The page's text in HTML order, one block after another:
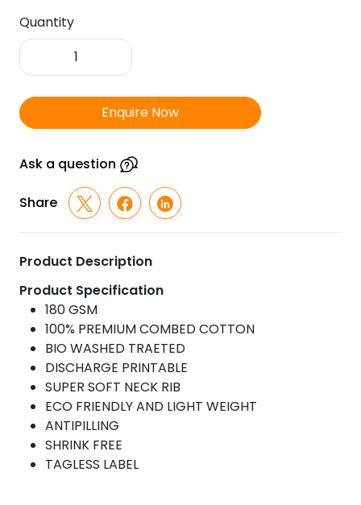
Quantity
SCOTT
Bio
T-
Shirt
Enquire Now
Ask a question
Share
Product Description
Product Specification
180 GSM
100% PREMIUM COMBED COTTON
BIO WASHED TRAETED
DISCHARGE PRINTABLE
SUPER SOFT NECK RIB
ECO FRIENDLY AND LIGHT WEIGHT
ANTIPILLING
SHRINK FREE
TAGLESS LABEL